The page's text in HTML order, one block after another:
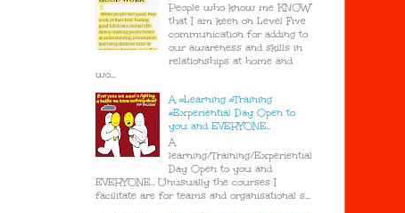
People who know me KNOW
that I am keen on Level Five
communication for adding to
our awareness and skills in
relationships at home and
wo...
A #Learning #Training
#Experiential Day Open to
you and EVERYONE..
A
learning/Training/Experiential
Day Open to you and
EVERYONE.. Unusually the courses I
facilitate are for teams and organisational s...